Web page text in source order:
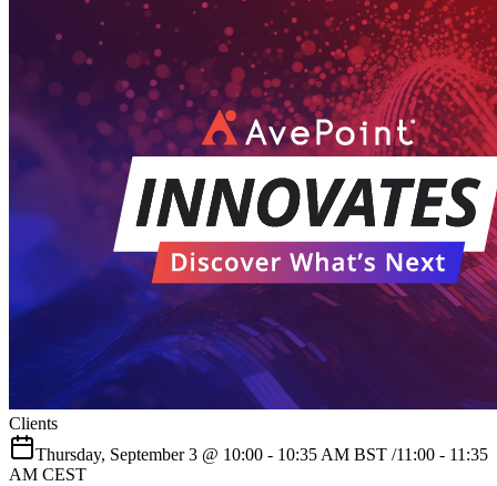
Clients
Thursday, September 3 @ 10:00 - 10:35 AM BST /11:00 - 11:35
AM CEST